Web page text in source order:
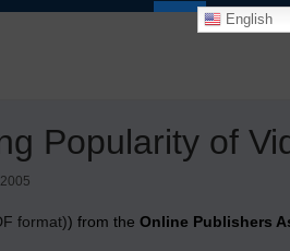
English
Popularity of
format)) from the Online Publishers